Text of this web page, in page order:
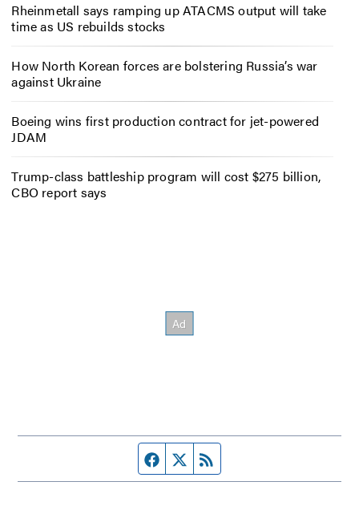
Rheinmetall says ramping up ATACMS output will take
time as US rebuilds stocks
How North Korean forces are bolstering Russia’s war
against Ukraine
Boeing wins first production contract for jet-powered
JDAM
Trump-class battleship program will cost $275 billion,
CBO report says
Facebook page
Twitter feed